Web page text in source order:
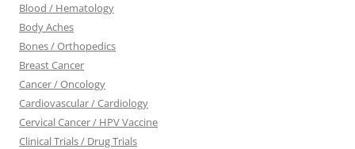
Blood / Hematology
Body Aches
Bones / Orthopedics
Breast Cancer
Cancer / Oncology
Cardiovascular / Cardiology
Cervical Cancer / HPV Vaccine
Clinical Trials / Drug Trials